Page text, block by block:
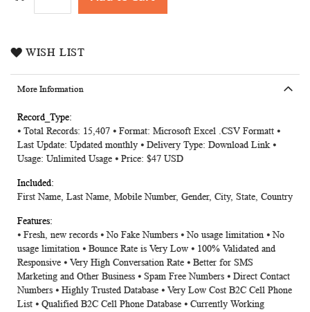
WISH LIST
More Information
More
Information
⦁ Total Records: 15,407 ⦁ Format: Microsoft Excel .CSV Formatt ⦁
Last Update: Updated monthly ⦁ Delivery Type: Download Link ⦁
Usage: Unlimited Usage ⦁ Price: $47 USD
First Name, Last Name, Mobile Number, Gender, City, State, Country
⦁ Fresh, new records ⦁ No Fake Numbers ⦁ No usage limitation ⦁ No
usage limitation ⦁ Bounce Rate is Very Low ⦁ 100% Validated and
Responsive ⦁ Very High Conversation Rate ⦁ Better for SMS
Marketing and Other Business ⦁ Spam Free Numbers ⦁ Direct Contact
Numbers ⦁ Highly Trusted Database ⦁ Very Low Cost B2C Cell Phone
List ⦁ Qualified B2C Cell Phone Database ⦁ Currently Working